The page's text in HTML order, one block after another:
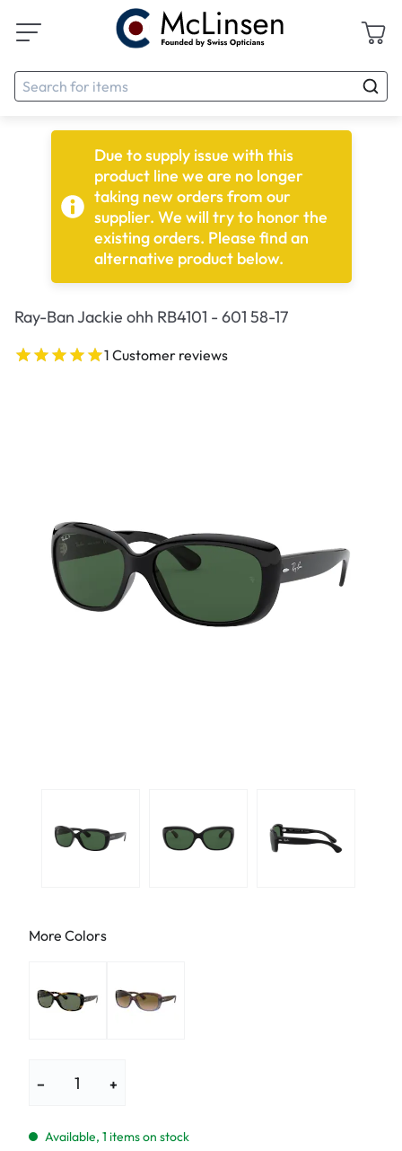
Due to supply issue with this
product line we are no longer
taking new orders from our
supplier. We will try to honor the
existing orders. Please find an
alternative product below.
Ray-Ban Jackie ohh RB4101 - 601 58-17
1 Customer reviews
More Colors
− +
Available, 1 items on stock